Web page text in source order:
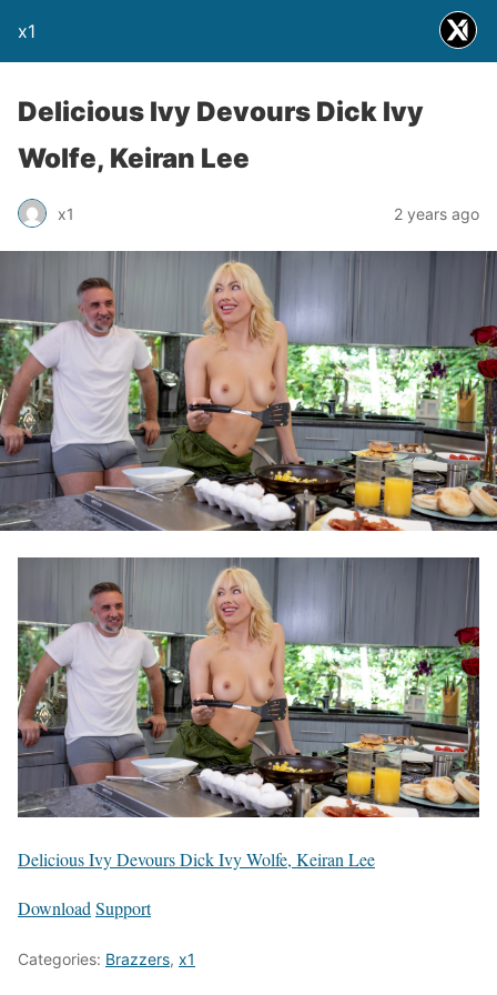
x1
Delicious Ivy Devours Dick Ivy
Wolfe, Keiran Lee
x1 2 years ago
Delicious Ivy Devours Dick Ivy Wolfe, Keiran Lee
Download Support
Categories: Brazzers, x1